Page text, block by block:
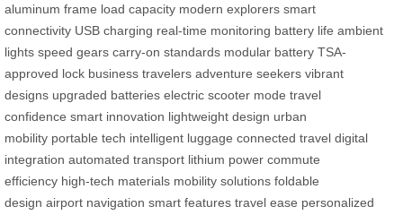
aluminum frame load capacity modern explorers smart
connectivity USB charging real-time monitoring battery life ambient
lights speed gears carry-on standards modular battery TSA-
approved lock business travelers adventure seekers vibrant
designs upgraded batteries electric scooter mode travel
confidence smart innovation lightweight design urban
mobility portable tech intelligent luggage connected travel digital
integration automated transport lithium power commute
efficiency high-tech materials mobility solutions foldable
design airport navigation smart features travel ease personalized